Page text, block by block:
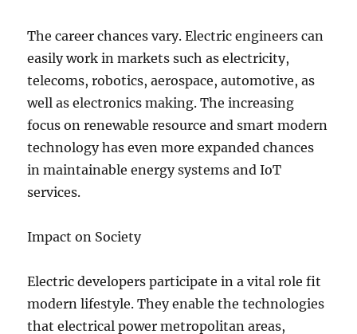
The career chances vary. Electric engineers can
easily work in markets such as electricity,
telecoms, robotics, aerospace, automotive, as
well as electronics making. The increasing
focus on renewable resource and smart modern
technology has even more expanded chances
in maintainable energy systems and IoT
services.
Impact on Society
Electric developers participate in a vital role fit
modern lifestyle. They enable the technologies
that electrical power metropolitan areas,